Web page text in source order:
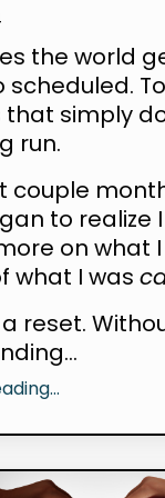
the world
scheduled.
that simply
run.
couple
to realize
on what I
what I was
reset.